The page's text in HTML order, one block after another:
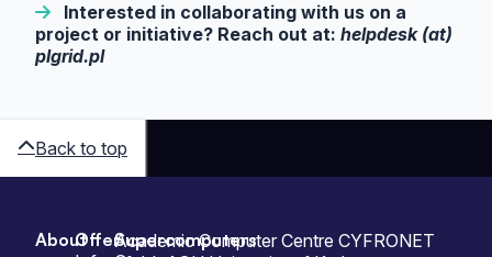
Interested in collaborating with us on a
project or initiative? Reach out at: helpdesk (at)
plgrid.pl
Back to top
AboutOfferSupercomputers
Academic Computer Centre CYFRONET